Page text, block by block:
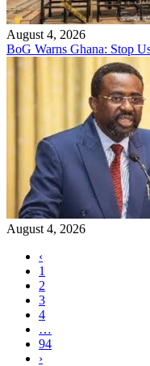
August 4, 2026
BoG Warns Ghana: Stop
August 4, 2026
‹
1
2
3
4
…
94
›